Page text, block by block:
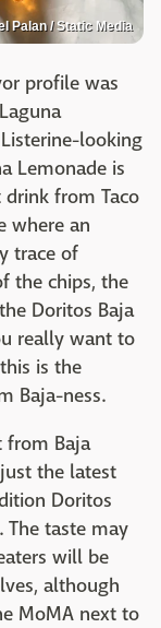
Palan / Static Media
profile was
looking
Lemonade is
from Taco
where an
trace of
the chips, the
Doritos Baja
really want to
is the
Baja-ness.
from Baja
the latest
Doritos
taste may
will be
although
MoMA next to